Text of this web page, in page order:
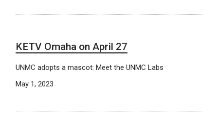
KETV Omaha on April 27
UNMC adopts a mascot: Meet the UNMC Labs
May 1, 2023